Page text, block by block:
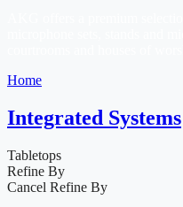
Home
Integrated Systems
Tabletops
Refine By
Cancel Refine By